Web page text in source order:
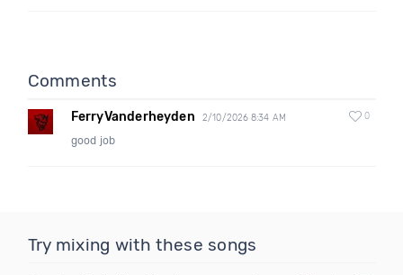
Comments
FerryVanderheyden 2/10/2026 8:34 AM 0
good job
Try mixing with these songs